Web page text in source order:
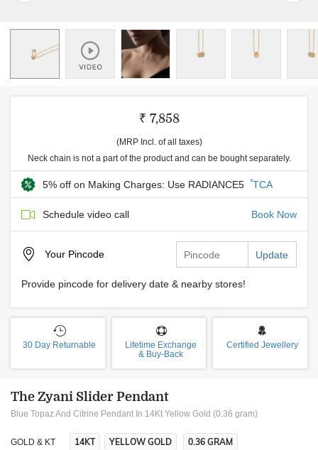
₹ 7,858
(MRP Incl. of all taxes)
Neck chain is not a part of the product and can be bought separately.
5% off on Making Charges: Use RADIANCE5 *TCA
Schedule video call Book Now
Your Pincode Update
Provide pincode for delivery date & nearby stores!
30 Day Returnable
Lifetime Exchange
& Buy-Back
Certified Jewellery
The Zyani Slider Pendant
Blue Topaz And Citrine Pendant In 14Kt Yellow Gold (0.36 gram)
GOLD & KT 14KT YELLOW GOLD 0.36 GRAM